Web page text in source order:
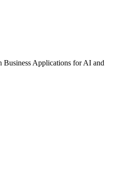
Applications for AI and